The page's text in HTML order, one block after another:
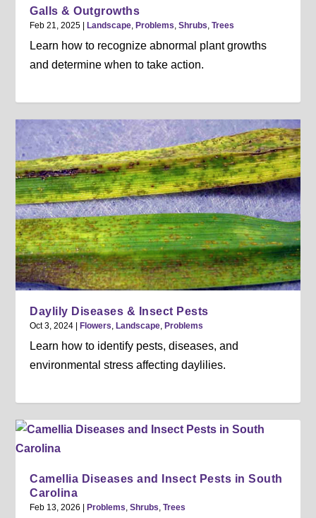
Galls & Outgrowths
Feb 21, 2025 Landscape, Problems,Shrubs,Trees
Learn how to recognize abnormal plant growths
and determine when to take action.
Daylily Diseases & Insect Pests
Oct 3, 2024 Flowers, Landscape, Problems
Learn how to identify pests, diseases, and
environmental stress affecting daylilies.
Camellia Diseases and Insect Pests in South
Carolina
Feb 13, 2026 Problems,Shrubs,Trees